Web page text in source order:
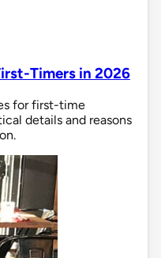
Timers in 2026
for first-time
details and reasons